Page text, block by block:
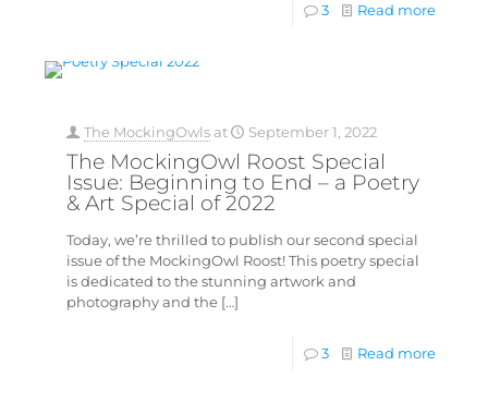
3 Read more
The MockingOwls at September 1, 2022
The MockingOwl Roost Special
Issue: Beginning to End – a Poetry
& Art Special of 2022
Today, we’re thrilled to publish our second special
issue of the MockingOwl Roost! This poetry special
is dedicated to the stunning artwork and
photography and the[…]
3 Read more